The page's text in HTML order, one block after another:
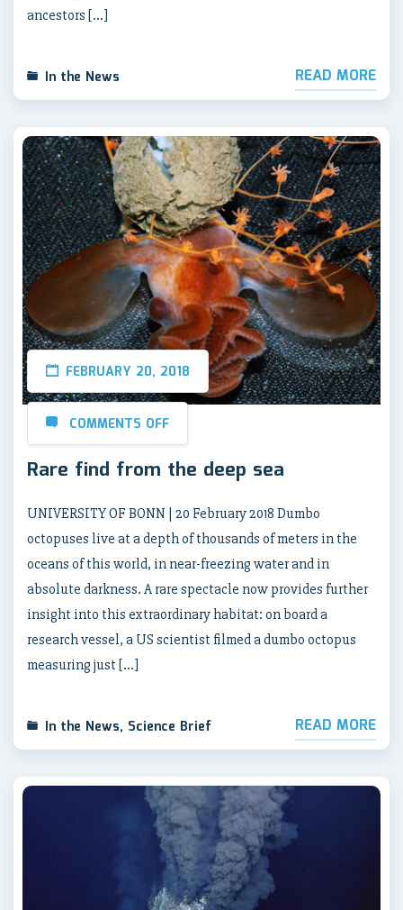
ancestors […]
In the News READ MORE
FEBRUARY 20, 2018
COMMENTS OFF
Rare find from the deep sea
UNIVERSITY OF BONN | 20 February 2018 Dumbo
octopuses live at a depth of thousands of meters in the
oceans of this world, in near-freezing water and in
absolute darkness. A rare spectacle now provides further
insight into this extraordinary habitat: on board a
research vessel, a US scientist filmed a dumbo octopus
measuring just […]
In the News, Science Brief READ MORE